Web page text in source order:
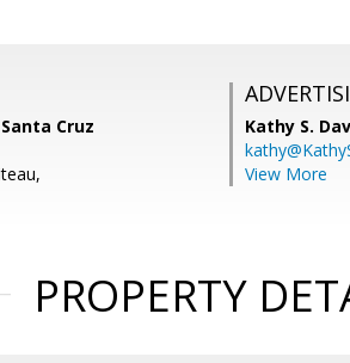
Cruz
Kathy S.
View More
PROPERTY